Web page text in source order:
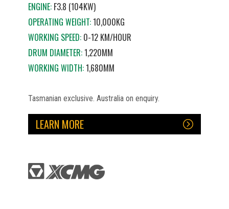
ENGINE:F3.8 (104KW)
OPERATING WEIGHT:10,000KG
WORKING SPEED:0-12 KM/HOUR
DRUM DIAMETER:1,220MM
WORKING WIDTH:1,680MM
Tasmanian exclusive. Australia on enquiry.
LEARN MORE